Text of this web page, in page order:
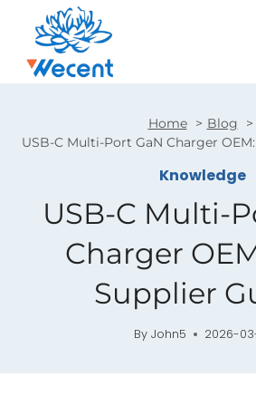
content
Home
Blog
USB-C Multi-Port GaN Charger
Knowledge
USB-C Multi-
Charger
Supplier
By John5 2026-